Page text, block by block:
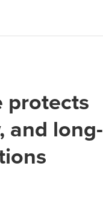
protects
and long-